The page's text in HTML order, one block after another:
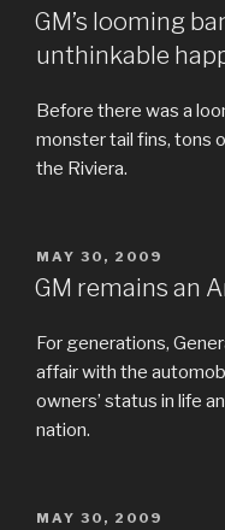
ON
GM’s looming
unthinkable
Before there was a
monster tail fins, tons
the Riviera.
POSTED
ON
MAY 30, 2009
GM remains an
For generations,
affair with the
owners’ status in life
nation.
POSTED
MAY 30, 2009